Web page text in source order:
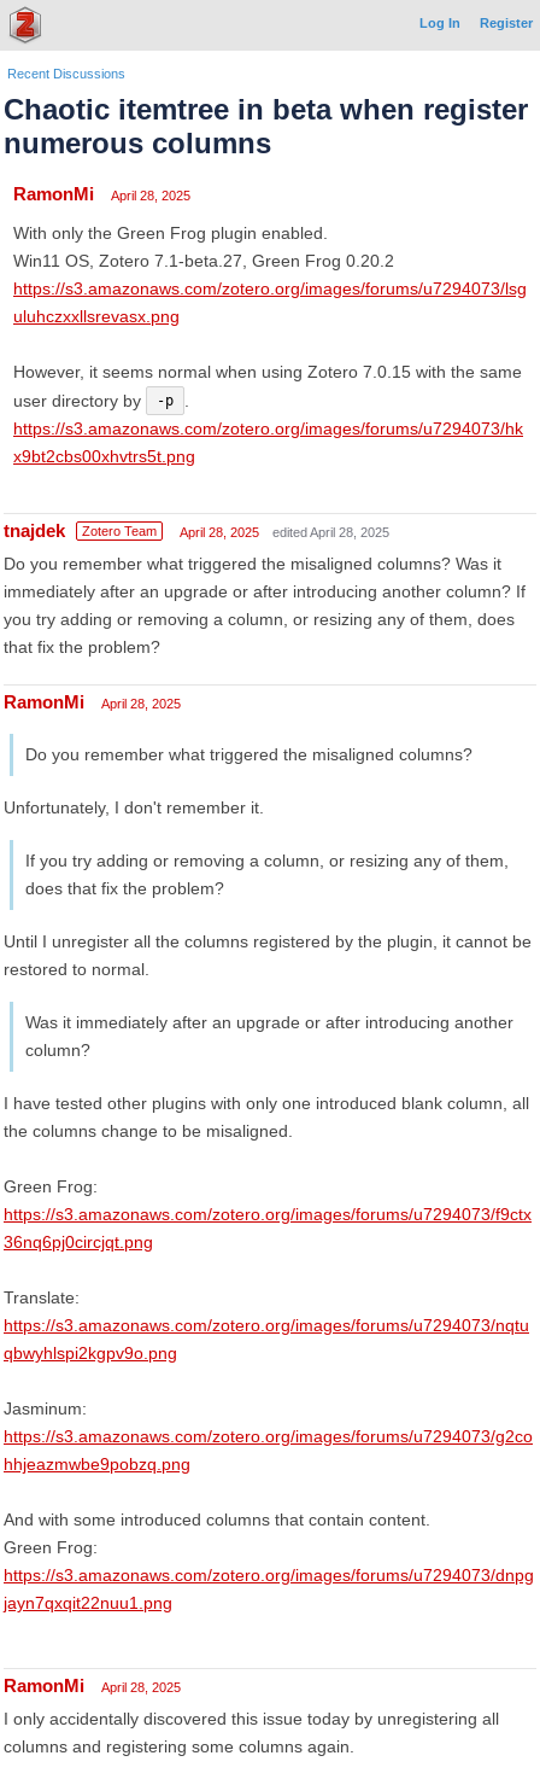
Log In Register
Recent Discussions
Chaotic itemtree in beta when register
numerous columns
RamonMi April 28, 2025
With only the Green Frog plugin enabled.
Win11 OS, Zotero 7.1-beta.27, Green Frog 0.20.2
https://s3.amazonaws.com/zotero.org/images/forums/u7294073/lsg
uluhczxxllsrevasx.png
However, it seems normal when using Zotero 7.0.15 with the same
user directory by
-p
https://s3.amazonaws.com/zotero.org/images/forums/u7294073/hk
x9bt2cbs00xhvtrs5t.png
tnajdek Zotero Team April 28, 2025 edited April 28, 2025
Do you remember what triggered the misaligned columns? Was it
immediately after an upgrade or after introducing another column? If
you try adding or removing a column, or resizing any of them, does
that fix the problem?
RamonMi April 28, 2025
Do you remember what triggered the misaligned columns?
Unfortunately, I don't remember it.
If you try adding or removing a column, or resizing any of them,
does that fix the problem?
Until I unregister all the columns registered by the plugin, it cannot be
restored to normal.
Was it immediately after an upgrade or after introducing another
column?
I have tested other plugins with only one introduced blank column, all
the columns change to be misaligned.
Green Frog:
https://s3.amazonaws.com/zotero.org/images/forums/u7294073/f9ctx
36nq6pj0circjqt.png
Translate:
https://s3.amazonaws.com/zotero.org/images/forums/u7294073/nqtu
qbwyhlspi2kgpv9o.png
Jasminum:
https://s3.amazonaws.com/zotero.org/images/forums/u7294073/g2co
hhjeazmwbe9pobzq.png
And with some introduced columns that contain content.
Green Frog:
https://s3.amazonaws.com/zotero.org/images/forums/u7294073/dnpg
jayn7qxqit22nuu1.png
RamonMi April 28, 2025
I only accidentally discovered this issue today by unregistering all
columns and registering some columns again.